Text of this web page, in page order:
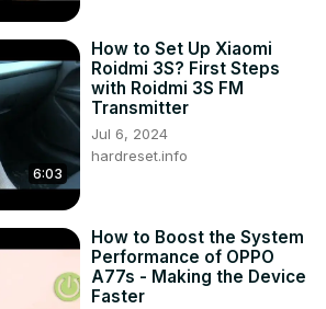
6:03
How to Set Up Xiaomi
Roidmi 3S? First Steps
with Roidmi 3S FM
Transmitter
Jul 6, 2024
hardreset.info
How to Boost the System
Performance of OPPO
A77s - Making the Device
Faster